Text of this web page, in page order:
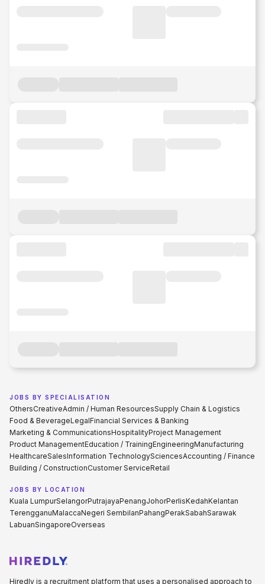
JOBS BY SPECIALISATION
OthersCreativeAdmin / Human ResourcesSupply Chain & Logistics
Food & BeverageLegalFinancial Services & Banking
Marketing & CommunicationsHospitalityProject Management
Product ManagementEducation / TrainingEngineeringManufacturing
HealthcareSalesInformation TechnologySciencesAccounting / Finance
Building / ConstructionCustomer ServiceRetail
JOBS BY LOCATION
Kuala LumpurSelangorPutrajayaPenangJohorPerlisKedahKelantan
TerengganuMalaccaNegeri SembilanPahangPerakSabahSarawak
LabuanSingaporeOverseas
Hiredly is a recruitment platform that uses a personalised approach to